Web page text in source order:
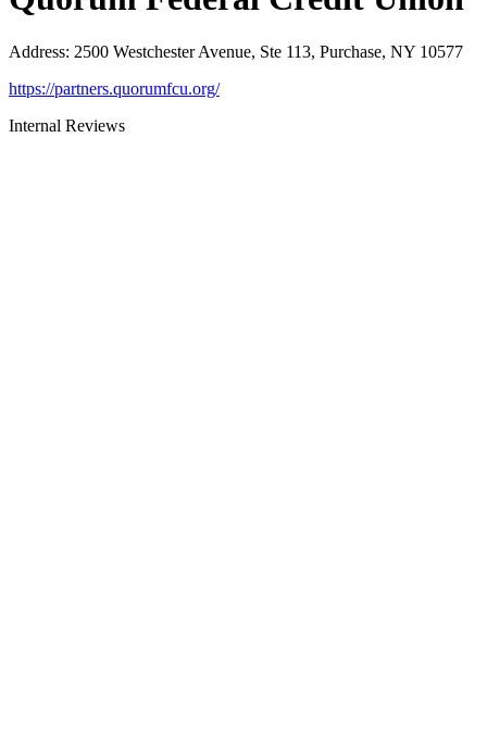
Address: 2500 Westchester Avenue, Ste 113, Purchase, NY 10577
https://partners.quorumfcu.org/
Internal Reviews